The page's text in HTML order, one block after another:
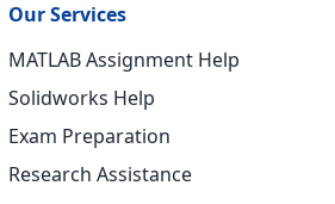
Our Services
MATLAB Assignment Help
Solidworks Help
Exam Preparation
Research Assistance